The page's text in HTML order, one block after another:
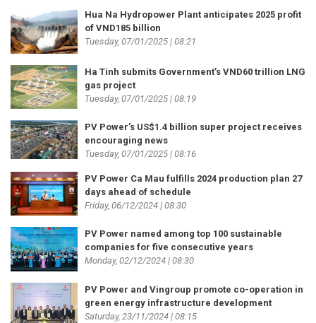
Hua Na Hydropower Plant anticipates 2025 profit
of VND185 billion
Tuesday, 07/01/2025 | 08:21
Ha Tinh submits Government’s VND60 trillion LNG
gas project
Tuesday, 07/01/2025 | 08:19
PV Power’s US$1.4 billion super project receives
encouraging news
Tuesday, 07/01/2025 | 08:16
PV Power Ca Mau fulfills 2024 production plan 27
days ahead of schedule
Friday, 06/12/2024 | 08:30
PV Power named among top 100 sustainable
companies for five consecutive years
Monday, 02/12/2024 | 08:30
PV Power and Vingroup promote co-operation in
green energy infrastructure development
Saturday, 23/11/2024 | 08:15